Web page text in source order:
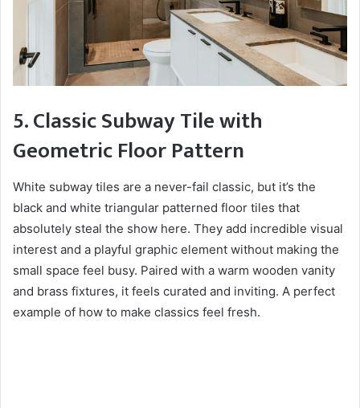
5. Classic Subway Tile with
Geometric Floor Pattern
White subway tiles are a never-fail classic, but it’s the
black and white triangular patterned floor tiles that
absolutely steal the show here. They add incredible visual
interest and a playful graphic element without making the
small space feel busy. Paired with a warm wooden vanity
and brass fixtures, it feels curated and inviting. A perfect
example of how to make classics feel fresh.